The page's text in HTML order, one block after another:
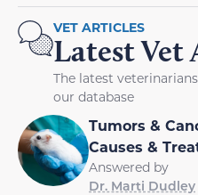
VET ARTICLES
Latest Vet
The latest
our database
Tumors &
Causes &
Answered by
Dr. Marti Dudley